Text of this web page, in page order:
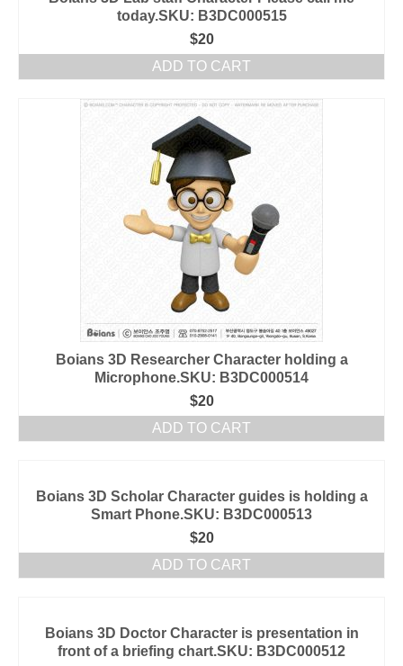
today.SKU: B3DC000515
$20
ADD TO CART
Boians 3D Researcher Character holding a
Microphone.SKU: B3DC000514
$20
ADD TO CART
Boians 3D Scholar Character guides is holding a
Smart Phone.SKU: B3DC000513
$20
ADD TO CART
Boians 3D Doctor Character is presentation in
front of a briefing chart.SKU: B3DC000512